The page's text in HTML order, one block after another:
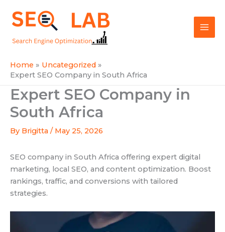
content
Home
Uncategorized
Expert SEO Company in South Africa
Expert SEO Company in
South Africa
By Brigitta / May 25, 2026
SEO company in South Africa offering expert digital
marketing, local SEO, and content optimization. Boost
rankings, traffic, and conversions with tailored
strategies.